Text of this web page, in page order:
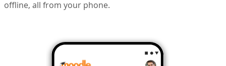
offline, all from your phone.